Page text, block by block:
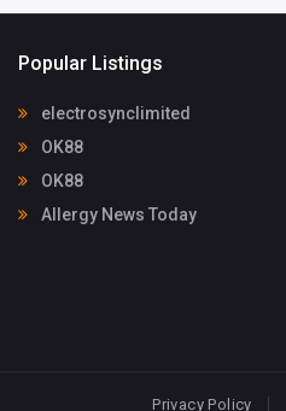
Popular Listings
electrosynclimited
OK88
OK88
Allergy News Today
Privacy Policy